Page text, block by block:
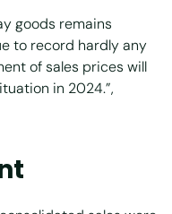
goods remains
to record hardly any
of sales prices will
in 2024.”,